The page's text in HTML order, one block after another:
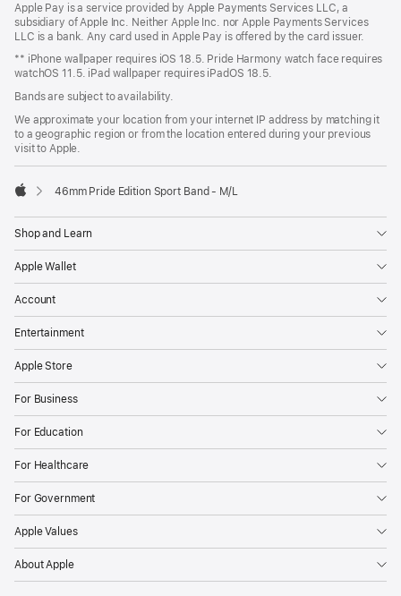
Apple Pay is a service provided by Apple Payments Services LLC, a
subsidiary of Apple Inc. Neither Apple Inc. nor Apple Payments Services
LLC is a bank. Any card used in Apple Pay is offered by the card issuer.
** iPhone wallpaper requires iOS 18.5. Pride Harmony watch face requires
watchOS 11.5. iPad wallpaper requires iPadOS 18.5.
Bands are subject to availability.
We approximate your location from your internet IP address by matching it
to a geographic region or from the location entered during your previous
visit to Apple.
46mm Pride Edition Sport Band - M/L
Shop and Learn
Apple Wallet
Account
Entertainment
Apple Store
For Business
For Education
For Healthcare
For Government
Apple Values
About Apple